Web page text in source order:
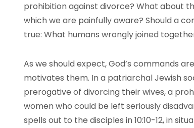
prohibition against divorce? What about
which we are painfully aware? Should a
true: What humans wrongly joined
As we should expect, God’s commands
motivates them. In a patriarchal Jewish
prerogative of divorcing their wives, a
women who could be left seriously
spells out to the disciples in 10:10-12, in